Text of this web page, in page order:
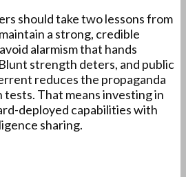
should take two lessons from
a strong, credible
alarmism that hands
strength deters, and public
reduces the propaganda
That means investing in
deployed capabilities with
sharing.